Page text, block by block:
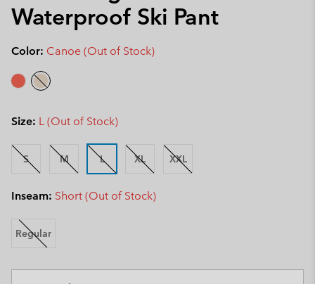
Waterproof Ski Pant
Color: Canoe (Out of Stock)
Size: L (Out of Stock)
S M L XL XXL
Inseam: Short (Out of Stock)
Regular